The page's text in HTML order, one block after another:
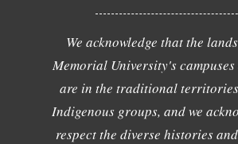
We acknowledge that the
Memorial University's
are in the traditional
Indigenous groups, and we
respect the diverse histories